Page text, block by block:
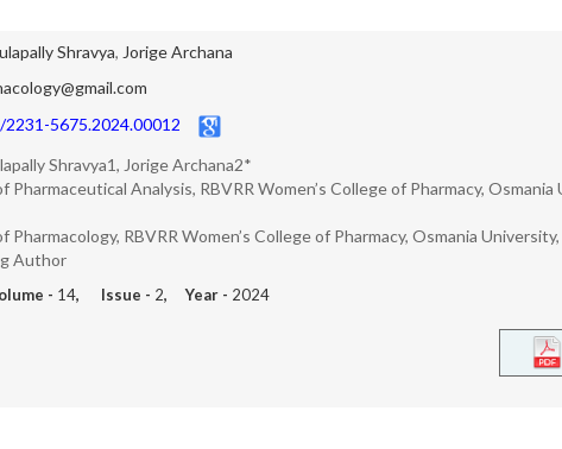
Shravya, Jorige Archana
2231-5675.2024.00012
Shravya1, Jorige Archana2*
Pharmaceutical Analysis, RBVRR Women’s College of Pharmacy,
Pharmacology, RBVRR Women’s College of Pharmacy, Osmania
Author
- 14, Issue - 2, Year - 2024